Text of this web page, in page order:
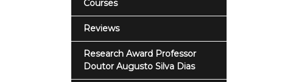
Courses
Reviews
Research Award Professor
Doutor Augusto Silva Dias